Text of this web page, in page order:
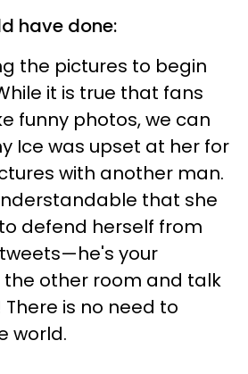
have done:
the pictures to begin
it is true that fans
funny photos, we can
Ice was upset at her for
with another man.
that she
defend herself from
your
the other room and talk
is no need to
world.